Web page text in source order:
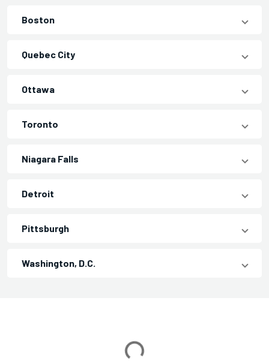
Boston
Quebec City
Ottawa
Toronto
Niagara Falls
Detroit
Pittsburgh
Washington, D.C.
Loading...